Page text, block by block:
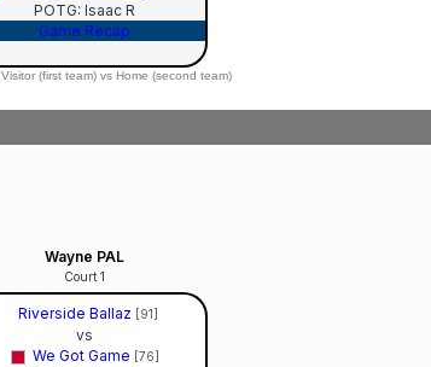
POTG: Isaac R
Game Recap
Visitor (first team) vs Home (second team)
Wayne PAL
Court 1
Riverside Ballaz [91]
vs
We Got Game [76]